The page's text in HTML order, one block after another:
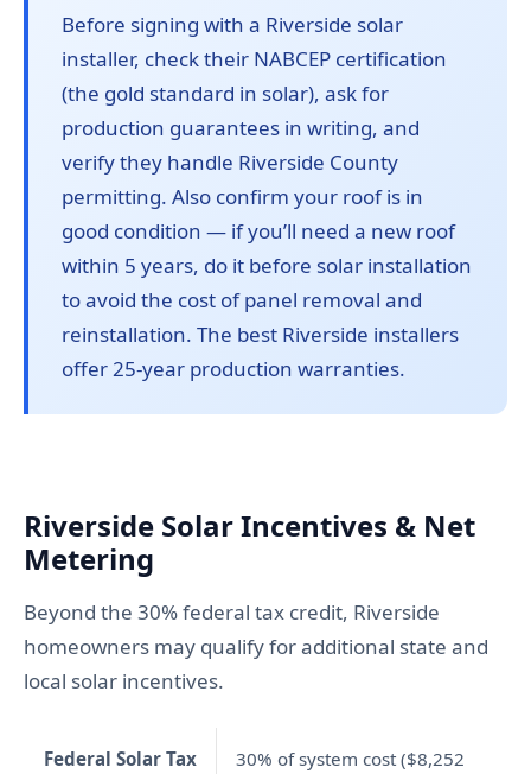
Before signing with a Riverside solar
installer, check their NABCEP certification
(the gold standard in solar), ask for
production guarantees in writing, and
verify they handle Riverside County
permitting. Also confirm your roof is in
good condition — if you’ll need a new roof
within 5 years, do it before solar installation
to avoid the cost of panel removal and
reinstallation. The best Riverside installers
offer 25-year production warranties.
Riverside Solar Incentives & Net
Metering
Beyond the 30% federal tax credit, Riverside
homeowners may qualify for additional state and
local solar incentives.
Federal Solar Tax
30% of system cost ($8,252